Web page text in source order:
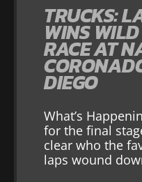
TRUCKS:
WINS
RACE AT
DIEGO
What’s
for the final
clear who the
laps wound